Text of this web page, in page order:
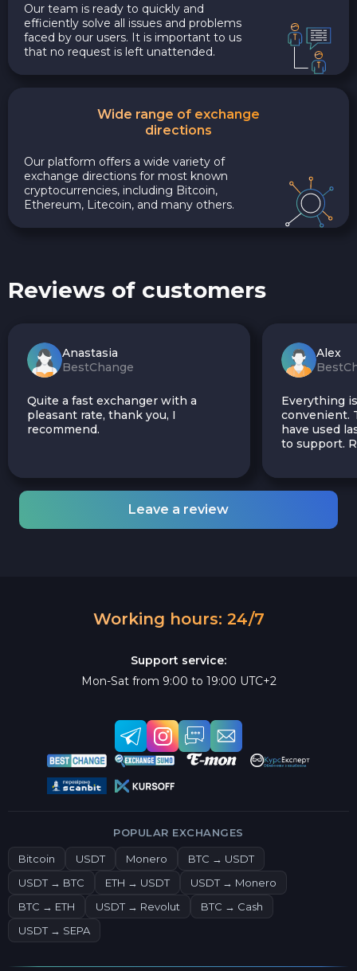
Our team is ready to quickly and
efficiently solve all issues and problems
faced by our users. It is important to us
that no request is left unattended.
Wide range of exchange
directions
Our platform offers a wide variety of
exchange directions for most known
cryptocurrencies, including Bitcoin,
Ethereum, Litecoin, and many others.
Reviews of customers
Anastasia
BestChange
Quite a fast exchanger with a
pleasant rate, thank you, I
recommend.
Alex
Everything
convenient.
have used
to support.
Leave a review
Working hours: 24/7
Support service:
Mon-Sat from 9:00 to 19:00 UTC+2
POPULAR EXCHANGES
Bitcoin USDT Monero
BTC → USDT
USDT → BTC
ETH → USDT
USDT → Monero
BTC → ETH
USDT → Revolut
BTC → Cash
USDT → SEPA